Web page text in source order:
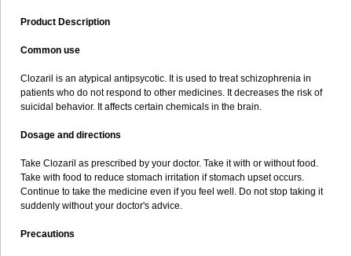
Product Description
Common use
Clozaril is an atypical antipsycotic. It is used to treat schizophrenia in
patients who do not respond to other medicines. It decreases the risk of
suicidal behavior. It affects certain chemicals in the brain.
Dosage and directions
Take Clozaril as prescribed by your doctor. Take it with or without food.
Take with food to reduce stomach irritation if stomach upset occurs.
Continue to take the medicine even if you feel well. Do not stop taking it
suddenly without your doctor's advice.
Precautions